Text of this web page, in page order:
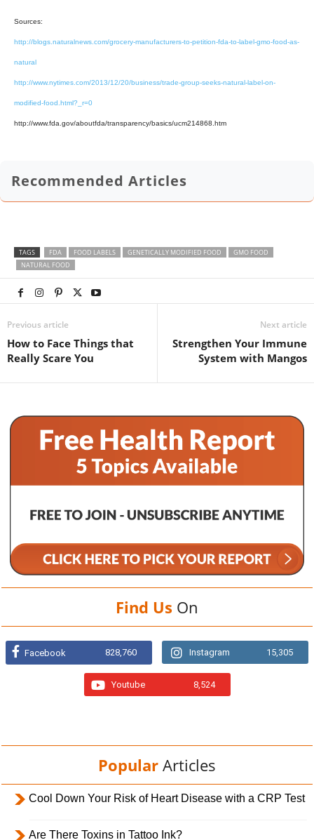
Sources:
http://blogs.naturalnews.com/grocery-manufacturers-to-petition-fda-to-label-gmo-food-as-
natural
http://www.nytimes.com/2013/12/20/business/trade-group-seeks-natural-label-on-
modified-food.html?_r=0
http://www.fda.gov/aboutfda/transparency/basics/ucm214868.htm
Recommended Articles
TAGS FDA FOOD LABELS GENETICALLY MODIFIED FOOD
GMO FOOD
NATURAL FOOD
Previous article
How to Face Things that
Really Scare You
Next article
Strengthen Your Immune
System with Mangos
Find Us On
Facebook 828,760 Instagram 15,305
Youtube 8,524
Popular Articles
Cool Down Your Risk of Heart Disease with a CRP Test
Are There Toxins in Tattoo Ink?